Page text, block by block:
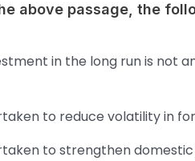
above passage, the
in the long run is not
to reduce volatility in
to strengthen